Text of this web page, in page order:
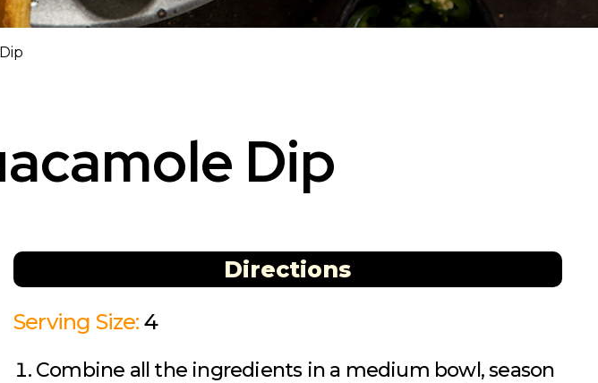
Dip
Directions
Serving Size: 4
Combine all the ingredients in a medium bowl, season